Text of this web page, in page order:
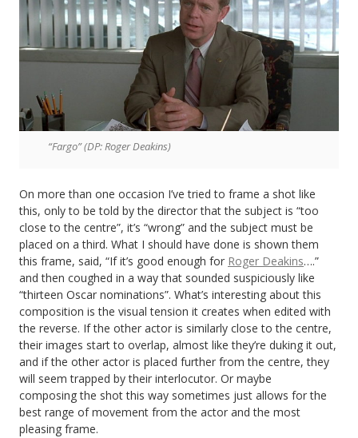
“Fargo” (DP: Roger Deakins)
On more than one occasion I’ve tried to frame a shot like
this, only to be told by the director that the subject is “too
close to the centre”, it’s “wrong” and the subject must be
placed on a third. What I should have done is shown them
this frame, said, “If it’s good enough for Roger Deakins….”
and then coughed in a way that sounded suspiciously like
“thirteen Oscar nominations”. What’s interesting about this
composition is the visual tension it creates when edited with
the reverse. If the other actor is similarly close to the centre,
their images start to overlap, almost like they’re duking it out,
and if the other actor is placed further from the centre, they
will seem trapped by their interlocutor. Or maybe
composing the shot this way sometimes just allows for the
best range of movement from the actor and the most
pleasing frame.